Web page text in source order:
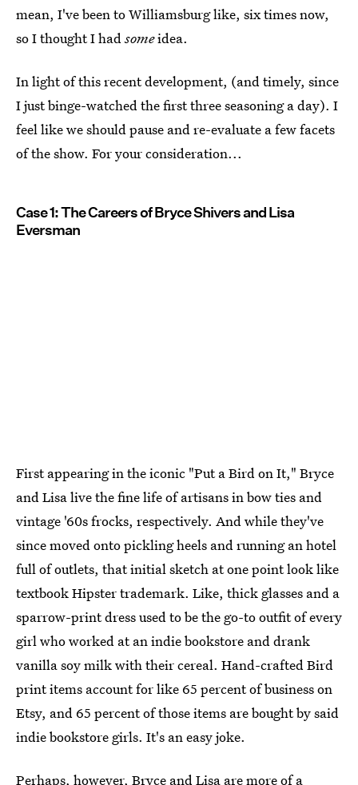
mean, I've been to Williamsburg like, six times now,
so I thought I hadsomeidea.
In light of this recent development, (and timely, since
I just binge-watched the first three seasoning a day). I
feel like we should pause and re-evaluate a few facets
of the show. For your consideration...
Case 1: The Careers of Bryce Shivers and Lisa
Eversman
First appearing in the iconic "Put a Bird on It," Bryce
and Lisa live the fine life of artisans in bow ties and
vintage '60s frocks, respectively. And while they've
since moved onto pickling heels and running an hotel
full of outlets, that initial sketch at one point look like
textbook Hipster trademark. Like, thick glasses and a
sparrow-print dress used to be the go-to outfit of every
girl who worked at an indie bookstore and drank
vanilla soy milk with their cereal. Hand-crafted Bird
print items account for like 65 percent of business on
Etsy, and 65 percent of those items are bought by said
indie bookstore girls. It's an easy joke.
Perhaps, however, Bryce and Lisa are more of a